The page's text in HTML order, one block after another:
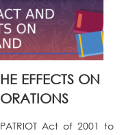
EFFECTS ON
Act of 2001 to